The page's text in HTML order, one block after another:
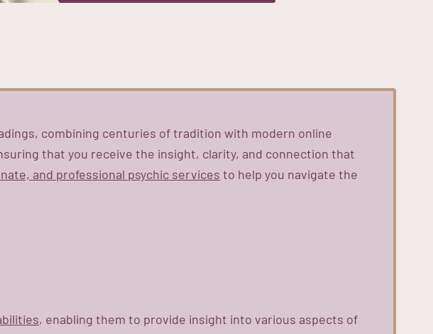
combining centuries of tradition with modern online
that you receive the insight, clarity, and connection that
and professional psychic services to help you navigate the
, enabling them to provide insight into various aspects of